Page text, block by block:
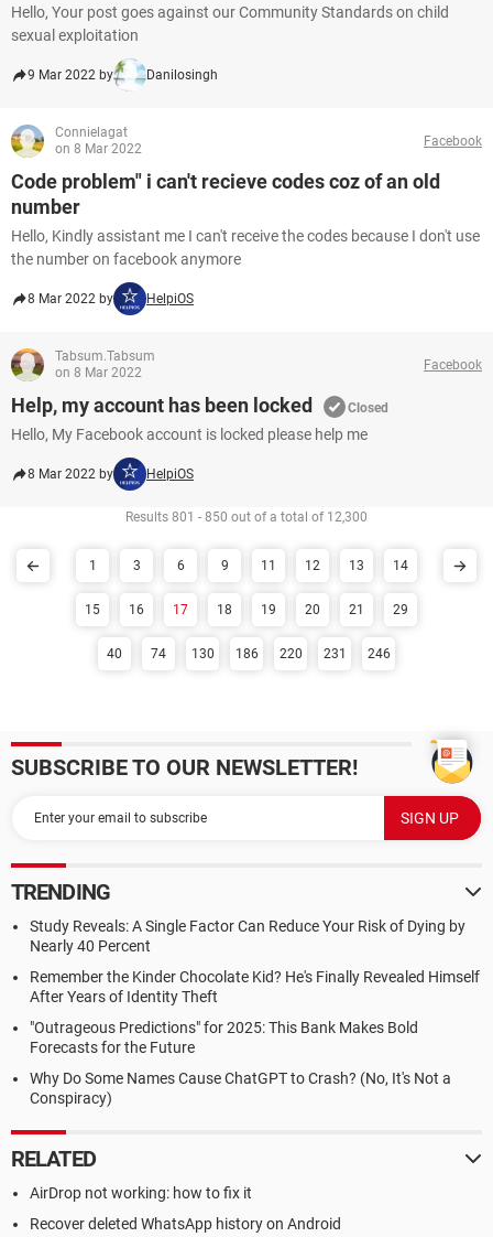
Hello, Your post goes against our Community Standards on child
sexual exploitation
9 Mar 2022 by Danilosingh
Connielagat
on 8 Mar 2022
Facebook
Code problem" i can't recieve codes coz of an old
number
Hello, Kindly assistant me I can't receive the codes because I don't use
the number on facebook anymore
8 Mar 2022 by HelpiOS
Tabsum.Tabsum
on 8 Mar 2022
Facebook
Help, my account has been locked Closed
Hello, My Facebook account is locked please help me
8 Mar 2022 by HelpiOS
Results 801 - 850 out of a total of 12,300
1 3 6 9 11 12 13 14
15 16 17 18 19 20 21 29
40 74 130 186 220 231 246
SUBSCRIBE TO OUR NEWSLETTER!
TRENDING
Study Reveals: A Single Factor Can Reduce Your Risk of Dying by
Nearly 40 Percent
Remember the Kinder Chocolate Kid? He's Finally Revealed Himself
After Years of Identity Theft
"Outrageous Predictions" for 2025: This Bank Makes Bold
Forecasts for the Future
Why Do Some Names Cause ChatGPT to Crash? (No, It's Not a
Conspiracy)
RELATED
AirDrop not working: how to fix it
Recover deleted WhatsApp history on Android